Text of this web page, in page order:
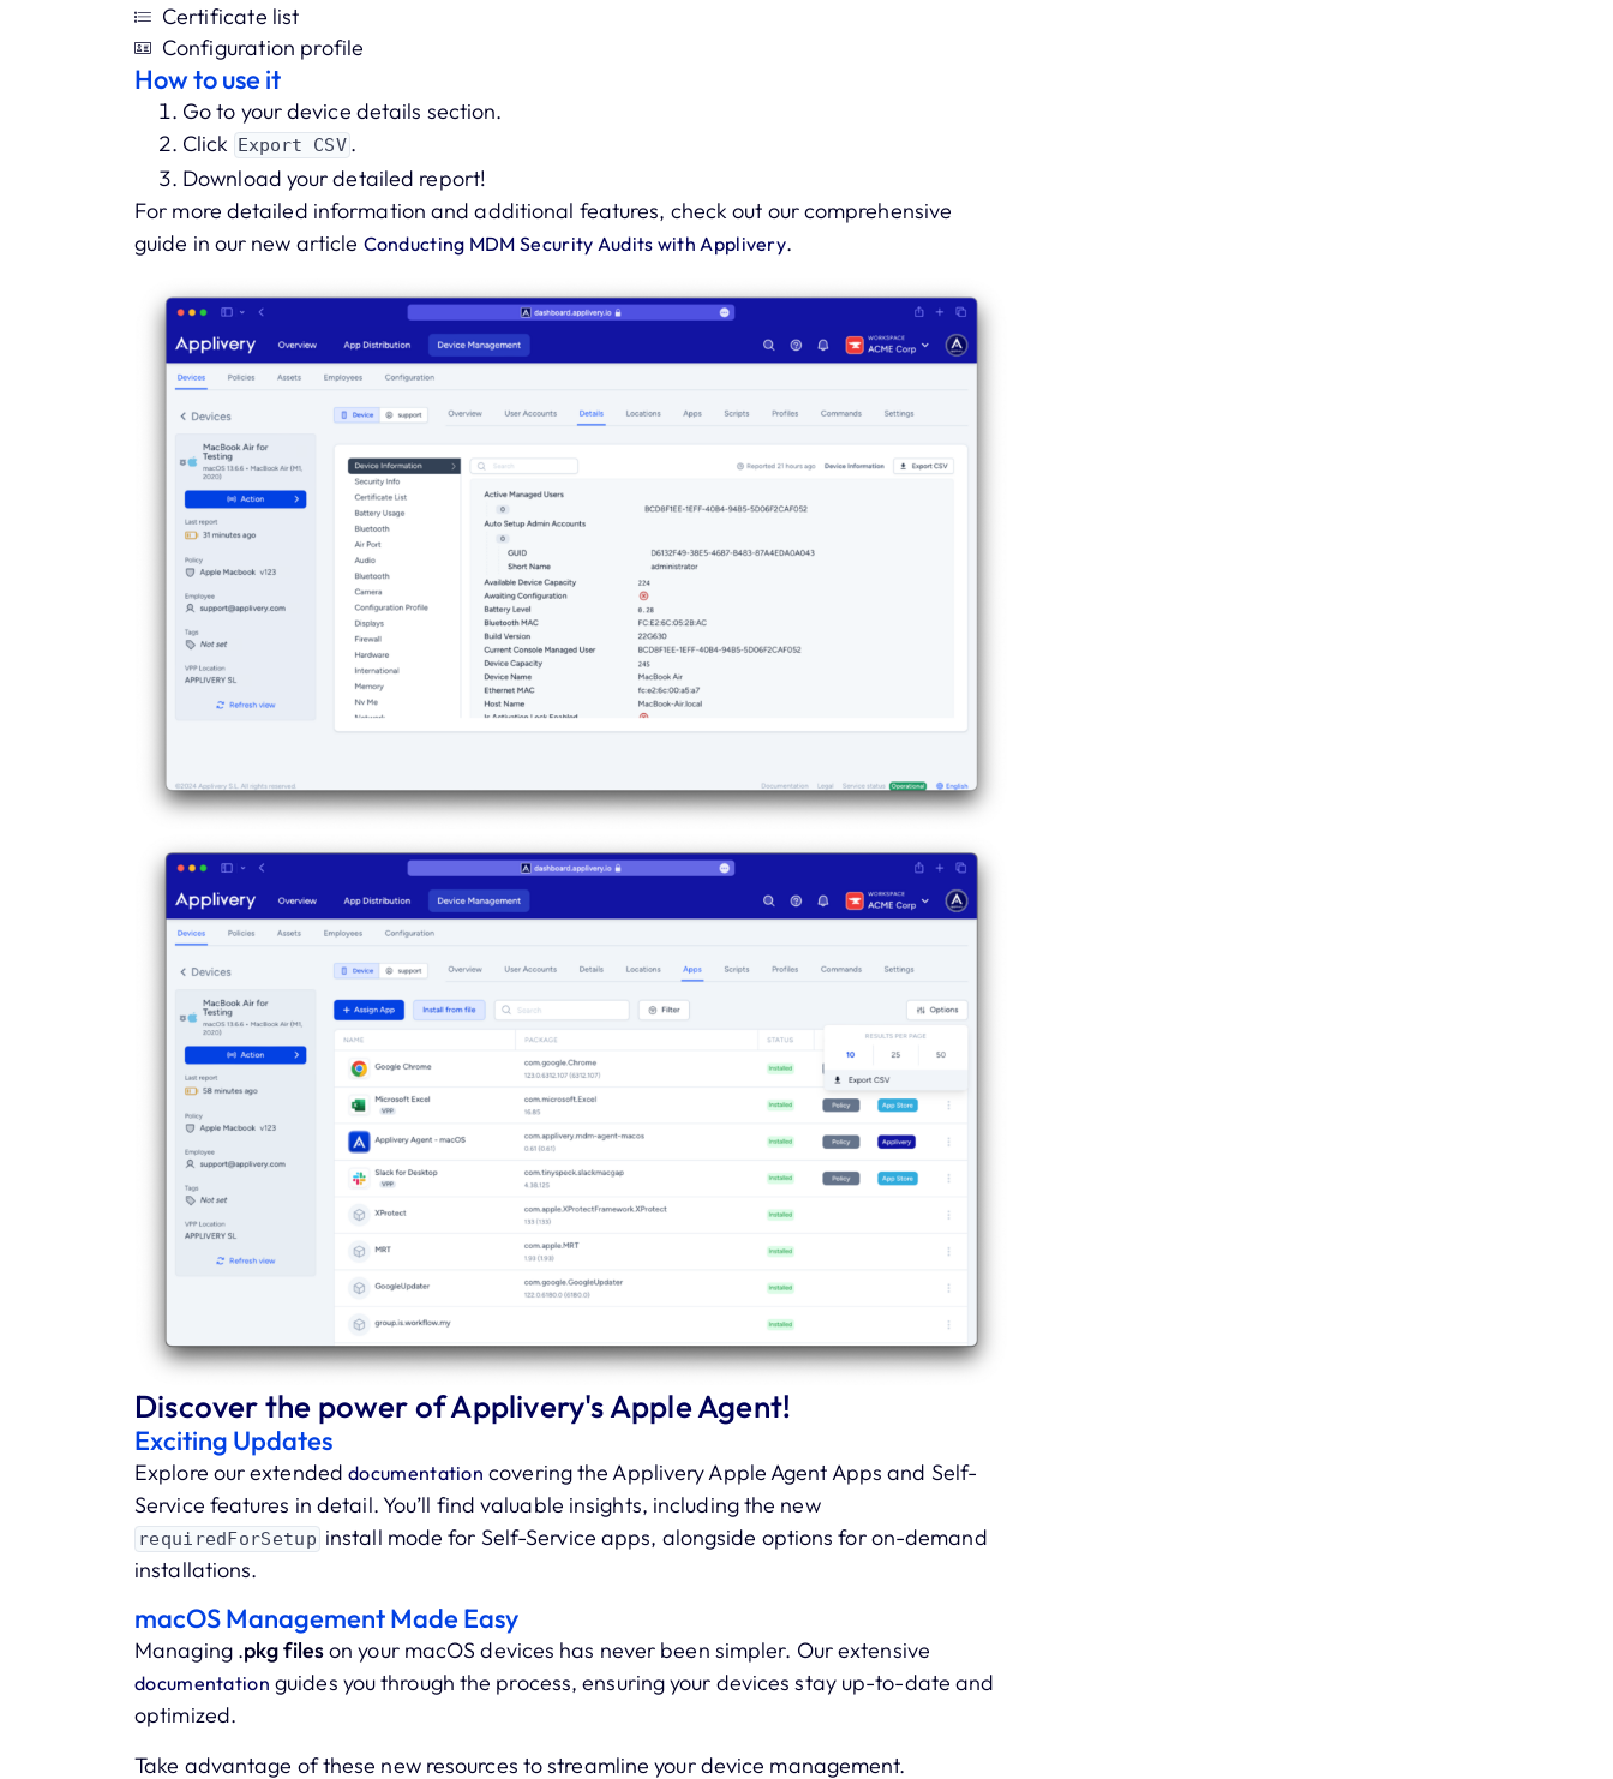
Certificate list
Configuration profile
How to use it
Go to your device details section.
Click Export CSV .
Download your detailed report!
For more detailed information and additional features, check out our comprehensive
guide in our new article Conducting MDM Security Audits with Applivery.
Discover the power of Applivery's Apple Agent!
Exciting Updates
Explore our extendeddocumentation covering the Applivery Apple Agent Apps and Self-
Service features in detail. You’ll find valuable insights, including the new
requiredForSetup install mode for Self-Service apps, alongside options for on-demand
installations.
macOS Management Made Easy
Managing .pkg fileson your macOS devices has never been simpler. Our extensive
documentation guides you through the process, ensuring your devices stay up-to-date and
optimized.
Take advantage of these new resources to streamline your device management.